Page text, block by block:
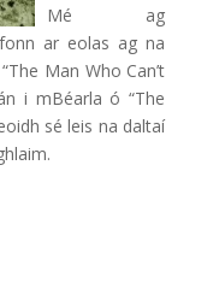
Mé ag
ar eolas ag na
Man Who Can’t
i mBéarla ó “The
sé leis na daltaí